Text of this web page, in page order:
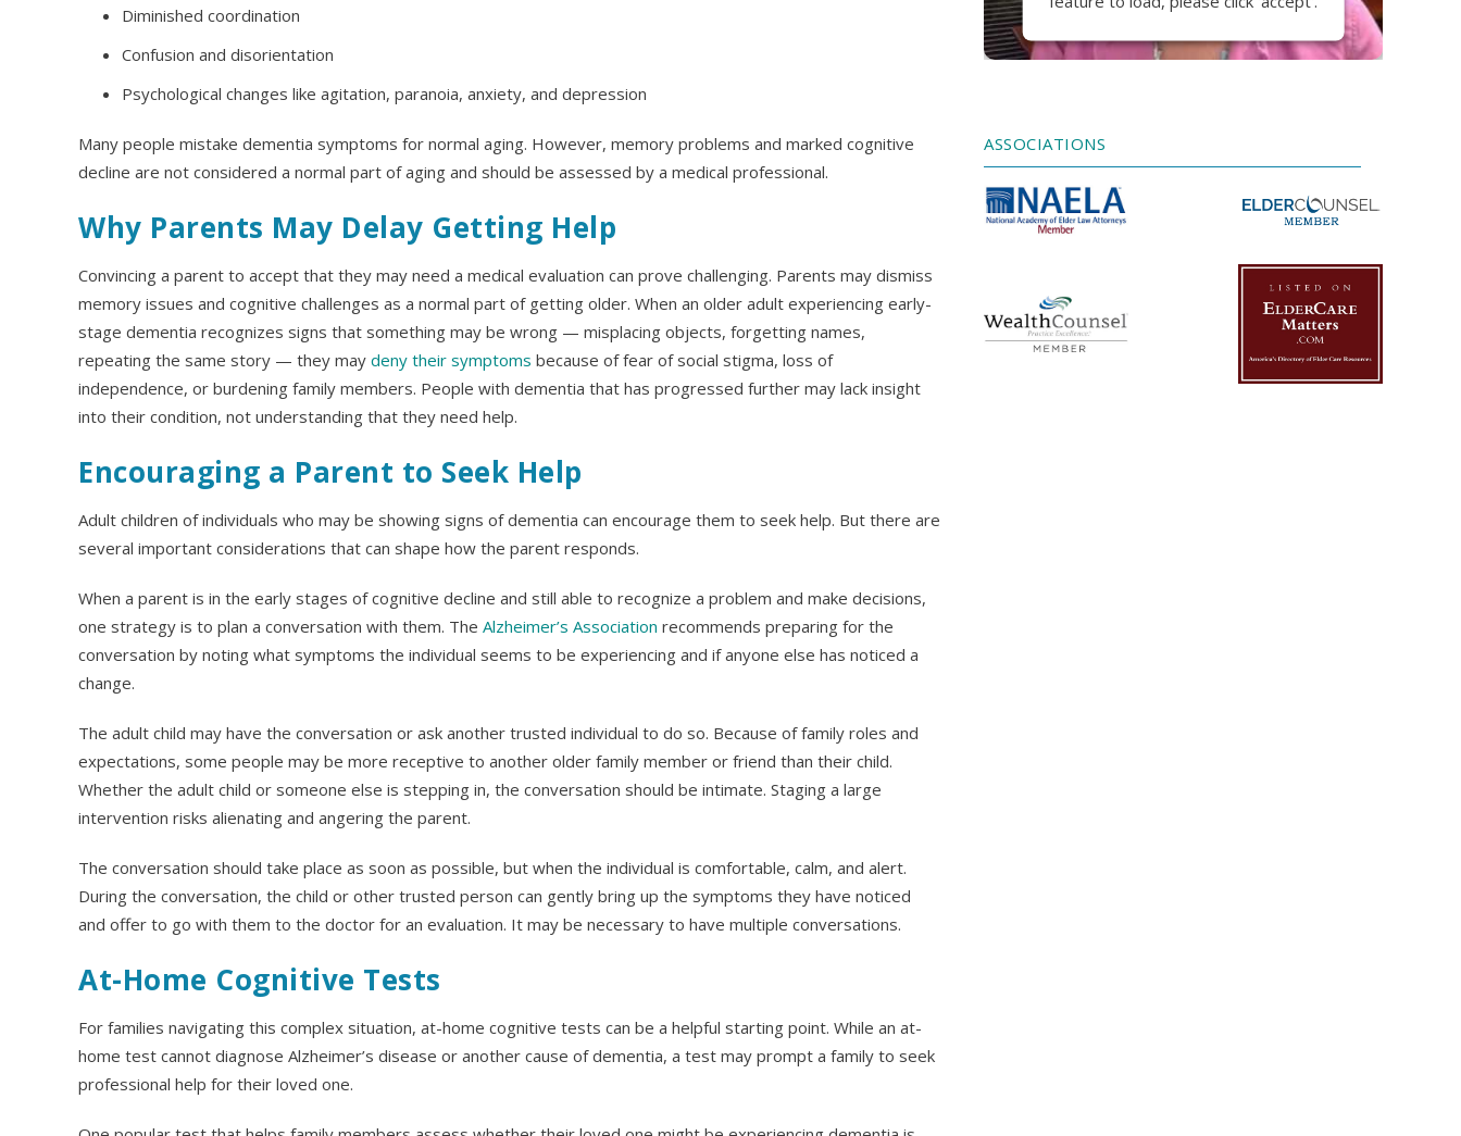
Diminished coordination
Confusion and disorientation
Psychological changes like agitation, paranoia, anxiety, and depression
Many people mistake dementia symptoms for normal aging. However, memory problems and marked cognitive
decline are not considered a normal part of aging and should be assessed by a medical professional.
Why Parents May Delay Getting Help
Convincing a parent to accept that they may need a medical evaluation can prove challenging. Parents may dismiss
memory issues and cognitive challenges as a normal part of getting older. When an older adult experiencing early-
stage dementia recognizes signs that something may be wrong — misplacing objects, forgetting names,
repeating the same story — they may deny their symptoms because of fear of social stigma, loss of
independence, or burdening family members. People with dementia that has progressed further may lack insight
into their condition, not understanding that they need help.
Encouraging a Parent to Seek Help
Adult children of individuals who may be showing signs of dementia can encourage them to seek help. But there are
several important considerations that can shape how the parent responds.
When a parent is in the early stages of cognitive decline and still able to recognize a problem and make decisions,
one strategy is to plan a conversation with them. The Alzheimer’s Association recommends preparing for the
conversation by noting what symptoms the individual seems to be experiencing and if anyone else has noticed a
change.
The adult child may have the conversation or ask another trusted individual to do so. Because of family roles and
expectations, some people may be more receptive to another older family member or friend than their child.
Whether the adult child or someone else is stepping in, the conversation should be intimate. Staging a large
intervention risks alienating and angering the parent.
The conversation should take place as soon as possible, but when the individual is comfortable, calm, and alert.
During the conversation, the child or other trusted person can gently bring up the symptoms they have noticed
and offer to go with them to the doctor for an evaluation. It may be necessary to have multiple conversations.
At-Home Cognitive Tests
For families navigating this complex situation, at-home cognitive tests can be a helpful starting point. While an at-
home test cannot diagnose Alzheimer’s disease or another cause of dementia, a test may prompt a family to seek
professional help for their loved one.
More Information
Management Platform
ASSOCIATIONS